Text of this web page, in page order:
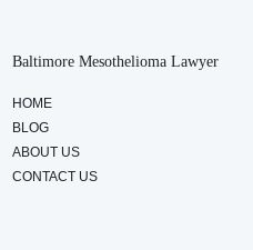
Baltimore Mesothelioma Lawyer
HOME
BLOG
ABOUT US
CONTACT US